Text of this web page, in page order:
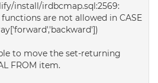
install/irdbcmap.sql:2569:
are not allowed in CASE
to move the set-returning
FROM item.